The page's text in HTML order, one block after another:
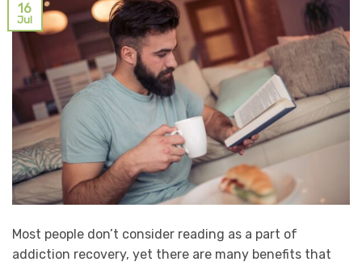
16
Jul
Most people don’t consider reading as a part of
addiction recovery, yet there are many benefits that